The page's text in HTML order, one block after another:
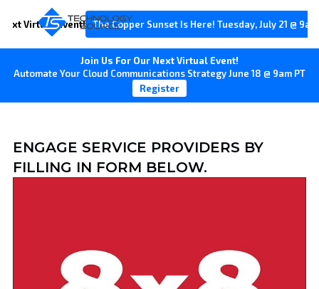
Virtual Event! The Copper Sunset Is Here! Tuesday, July 21 @
Join Us For Our Next Virtual Event!
Automate Your Cloud Communications Strategy June 18 @ 9am PT
Register
ENGAGE SERVICE PROVIDERS BY
FILLING IN FORM BELOW.